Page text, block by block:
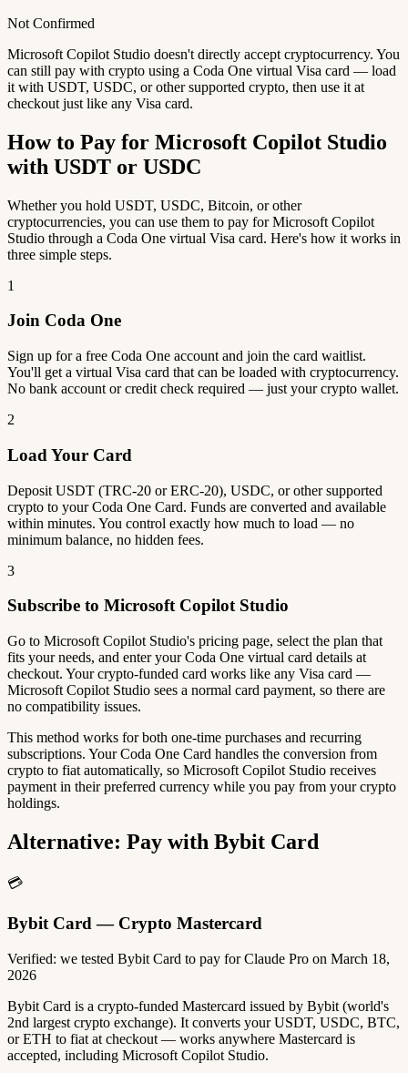
Not Confirmed
Microsoft Copilot Studio doesn't directly accept cryptocurrency. You
can still pay with crypto using a Coda One virtual Visa card — load
it with USDT, USDC, or other supported crypto, then use it at
checkout just like any Visa card.
How to Pay for Microsoft Copilot Studio
with USDT or USDC
Whether you hold USDT, USDC, Bitcoin, or other
cryptocurrencies, you can use them to pay for Microsoft Copilot
Studio through a Coda One virtual Visa card. Here's how it works in
three simple steps.
1
Join Coda One
Sign up for a free Coda One account and join the card waitlist.
You'll get a virtual Visa card that can be loaded with cryptocurrency.
No bank account or credit check required — just your crypto wallet.
2
Load Your Card
Deposit USDT (TRC-20 or ERC-20), USDC, or other supported
crypto to your Coda One Card. Funds are converted and available
within minutes. You control exactly how much to load — no
minimum balance, no hidden fees.
3
Subscribe to Microsoft Copilot Studio
Go to Microsoft Copilot Studio's pricing page, select the plan that
fits your needs, and enter your Coda One virtual card details at
checkout. Your crypto-funded card works like any Visa card —
Microsoft Copilot Studio sees a normal card payment, so there are
no compatibility issues.
This method works for both one-time purchases and recurring
subscriptions. Your Coda One Card handles the conversion from
crypto to fiat automatically, so Microsoft Copilot Studio receives
payment in their preferred currency while you pay from your crypto
holdings.
Alternative: Pay with Bybit Card
💳
Bybit Card — Crypto Mastercard
Verified: we tested Bybit Card to pay for Claude Pro on March 18,
2026
Bybit Card is a crypto-funded Mastercard issued by Bybit (world's
2nd largest crypto exchange). It converts your USDT, USDC, BTC,
or ETH to fiat at checkout — works anywhere Mastercard is
accepted, including Microsoft Copilot Studio.